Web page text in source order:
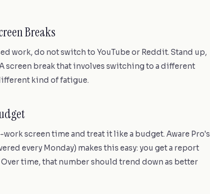
Breaks
work, do not switch to YouTube or Reddit. Stand up,
screen break that involves switching to a different
kind of fatigue.
screen time and treat it like a budget. Aware Pro's
every Monday) makes this easy: you get a report
time, that number should trend down as better